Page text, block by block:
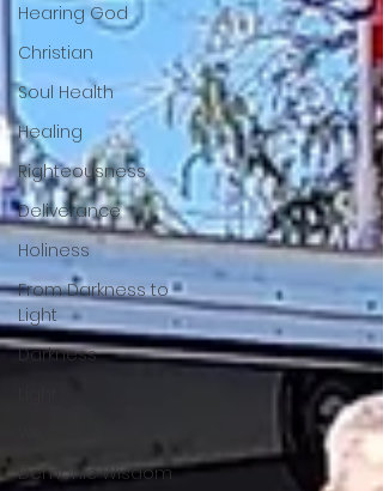
Hearing God
Christian
Soul Health
Healing
Righteousness
Deliverance
Holiness
From Darkness to
Light
Darkness
Demonic Wisdom